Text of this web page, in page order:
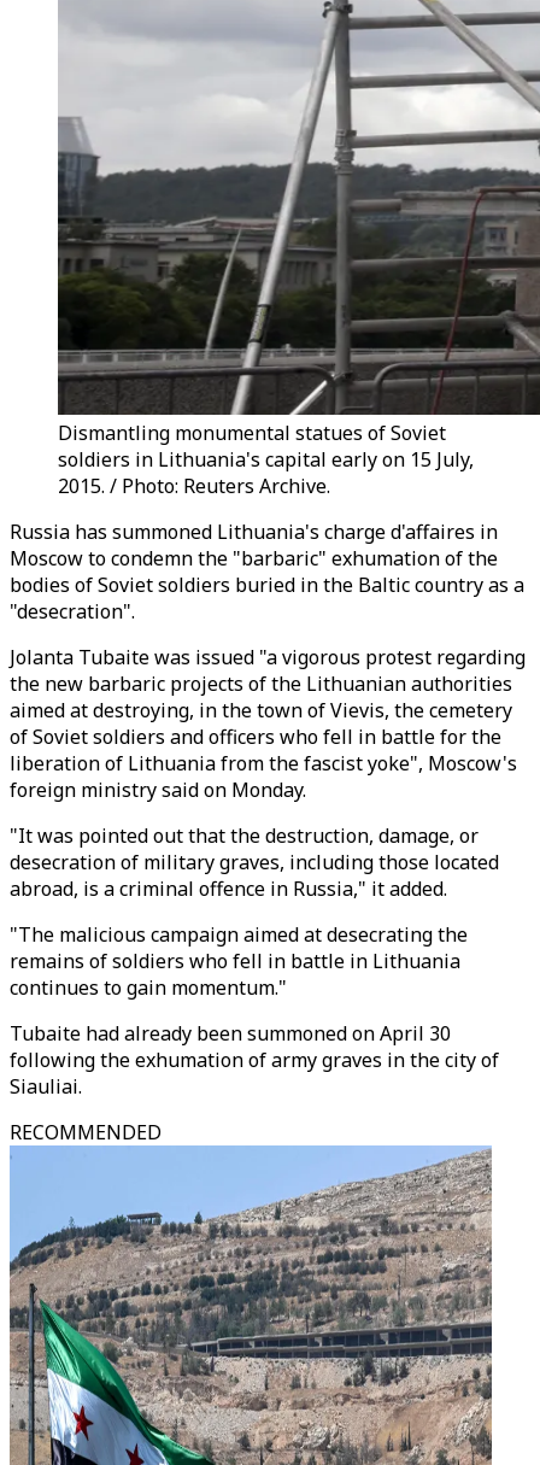
Dismantling monumental statues of Soviet
soldiers in Lithuania's capital early on 15 July,
2015. / Photo: Reuters Archive.
Russia has summoned Lithuania's charge d'affaires in
Moscow to condemn the "barbaric" exhumation of the
bodies of Soviet soldiers buried in the Baltic country as a
"desecration".
Jolanta Tubaite was issued "a vigorous protest regarding
the new barbaric projects of the Lithuanian authorities
aimed at destroying, in the town of Vievis, the cemetery
of Soviet soldiers and officers who fell in battle for the
liberation of Lithuania from the fascist yoke", Moscow's
foreign ministry said on Monday.
"It was pointed out that the destruction, damage, or
desecration of military graves, including those located
abroad, is a criminal offence in Russia," it added.
"The malicious campaign aimed at desecrating the
remains of soldiers who fell in battle in Lithuania
continues to gain momentum."
Tubaite had already been summoned on April 30
following the exhumation of army graves in the city of
Siauliai.
RECOMMENDED